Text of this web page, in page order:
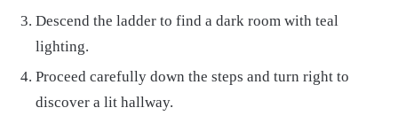
Descend the ladder to find a dark room with teal
lighting.
Proceed carefully down the steps and turn right to
discover a lit hallway.